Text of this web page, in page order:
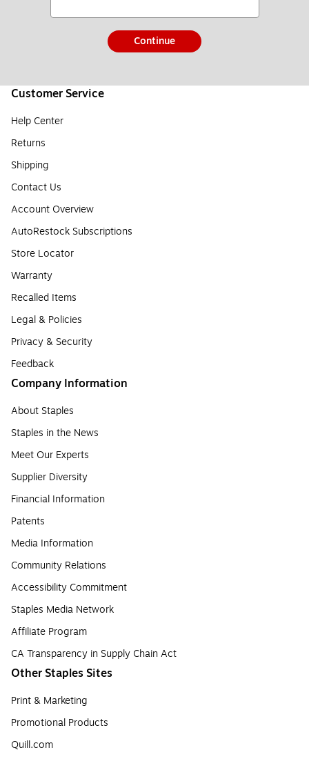
Continue
Customer Service
Help Center
Returns
Shipping
Contact Us
Account Overview
AutoRestock Subscriptions
Store Locator
Warranty
Recalled Items
Legal & Policies
Privacy & Security
Feedback
Company Information
About Staples
Staples in the News
Meet Our Experts
Supplier Diversity
Financial Information
Patents
Media Information
Community Relations
Accessibility Commitment
Staples Media Network
Affiliate Program
CA Transparency in Supply Chain Act
Other Staples Sites
Print & Marketing
Promotional Products
Quill.com